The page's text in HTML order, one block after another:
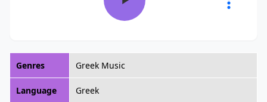
Genres Greek Music
Language Greek